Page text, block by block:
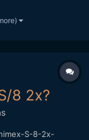
05-01-12-
8 2x?
S-8-2x-